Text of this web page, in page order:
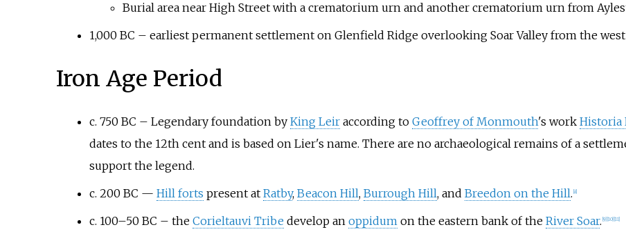
Burial area near High Street with a crematorium urn and another crematorium urn from
1,000 BC – earliest permanent settlement on Glenfield Ridge overlooking Soar Valley from the
Iron Age Period
c. 750 BC – Legendary foundation by King Leiraccording to Geoffrey of Monmouth's work Historia
dates to the 12th cent and is based on Lier's name. There are no archaeological remains of a
support the legend.
c. 200 BC — Hill forts present at Ratby, Beacon Hill, Burrough Hill, and Breedon on the Hill. 8]
c. 100–50 BC – the Corieltauvi Tribe develop an oppidumon the eastern bank of the River Soar. 9] 10] 11]